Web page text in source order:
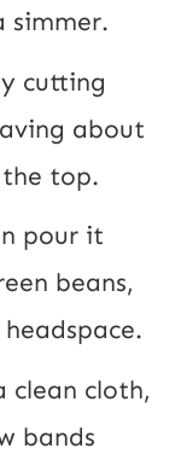
simmer.
cutting
about
top.
pour it
beans,
clean cloth,
bands